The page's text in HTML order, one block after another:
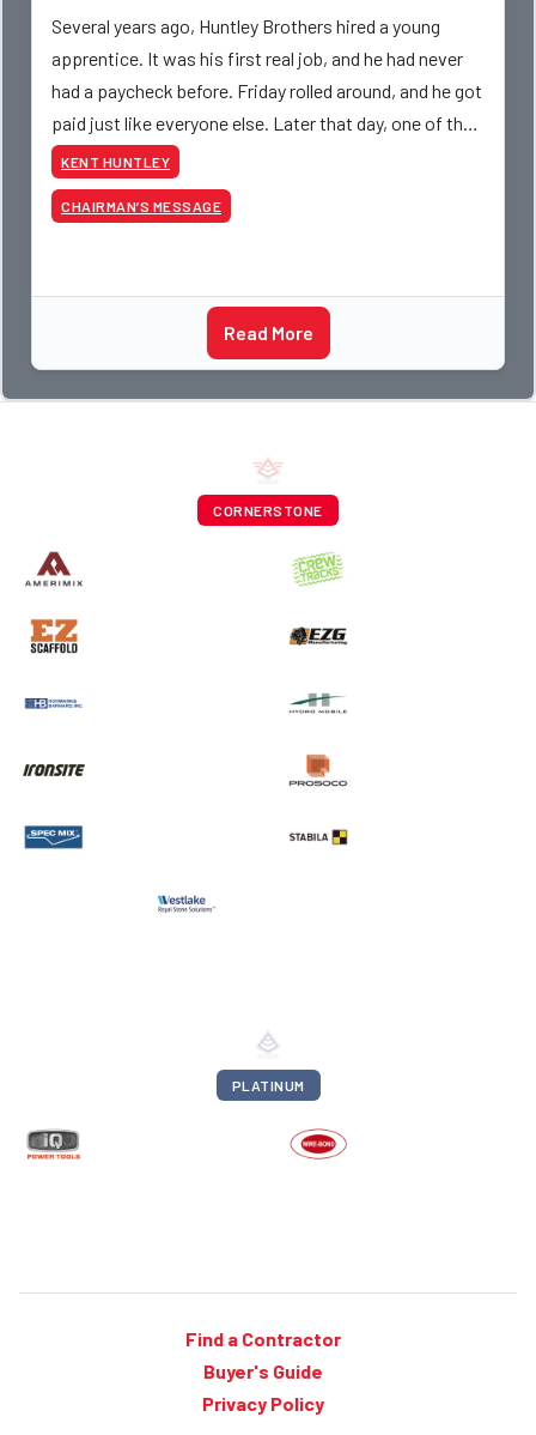
Several years ago, Huntley Brothers hired a young
apprentice. It was his first real job, and he had never
had a paycheck before. Friday rolled around, and he got
paid just like everyone else. Later that day, one of the
guys told me something I have never
KENT HUNTLEY
CHAIRMAN’S MESSAGE
Read More
CORNERSTONE
PLATINUM
Find a Contractor
Buyer's Guide
Privacy Policy